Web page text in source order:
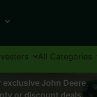
All Categories
exclusive John Deere
or discount deals.